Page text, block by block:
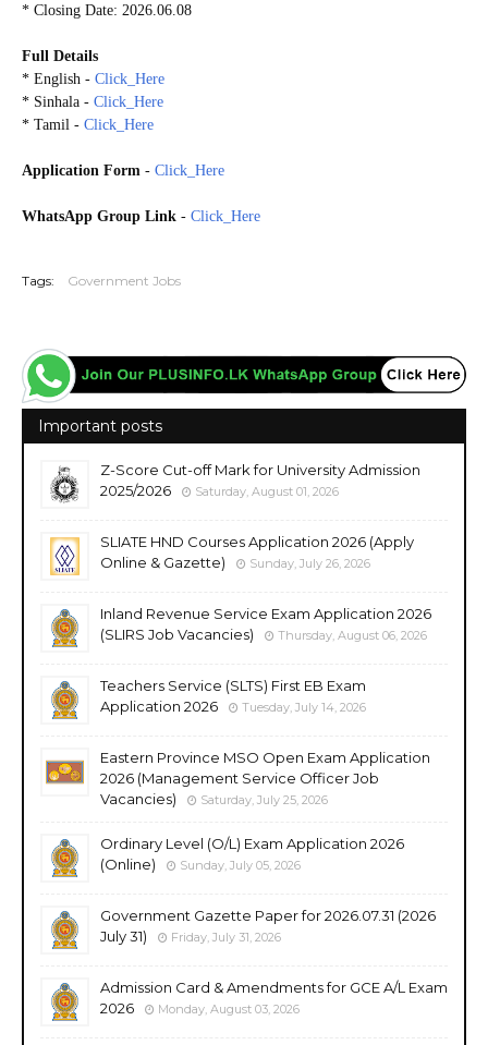
* Closing Date: 2026.06.08
Full Details
* English - Click_Here
* Sinhala - Click_Here
* Tamil - Click_Here
Application Form - Click_Here
WhatsApp Group Link - Click_Here
Tags: Government Jobs
Important posts
Z-Score Cut-off Mark for University Admission
2025/2026
Saturday, August 01, 2026
SLIATE HND Courses Application 2026 (Apply
Online & Gazette)
Sunday, July 26, 2026
Inland Revenue Service Exam Application 2026
(SLIRS Job Vacancies)
Thursday, August 06, 2026
Teachers Service (SLTS) First EB Exam
Application 2026
Tuesday, July 14, 2026
Eastern Province MSO Open Exam Application
2026 (Management Service Officer Job
Vacancies)
Saturday, July 25, 2026
Ordinary Level (O/L) Exam Application 2026
(Online)
Sunday, July 05, 2026
Government Gazette Paper for 2026.07.31 (2026
July 31)
Friday, July 31, 2026
Admission Card & Amendments for GCE A/L Exam
2026
Monday, August 03, 2026